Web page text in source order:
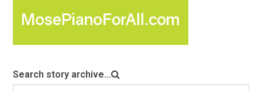
Search story archive...